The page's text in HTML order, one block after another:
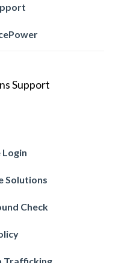
Support
Login
Solutions
Check
Trafficking